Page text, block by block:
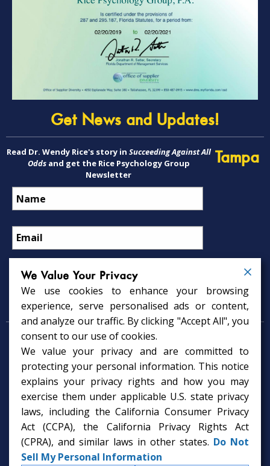
Get News and Updates!
Read Dr. Wendy Rice's story in Succeeding Against All
Oddsand get the Rice Psychology Group
Newsletter
Tampa
Psychology Services
Psychologist in Tampa, FL
Child Psychologist in Tampa
Therapy Services in Tampa
Gifted Child Psychologist in Tampa
We Value Your Privacy
We use cookies to enhance your browsing
experience, serve personalised ads or content,
and analyze our traffic. By clicking "Accept All", you
consent to our use of cookies.
We value your privacy and are committed to
protecting your personal information. This notice
explains your privacy rights and how you may
exercise them under applicable U.S. state privacy
laws, including the California Consumer Privacy
Act (CCPA), the California Privacy Rights Act
(CPRA), and similar laws in other states. Do Not
Sell My Personal Information